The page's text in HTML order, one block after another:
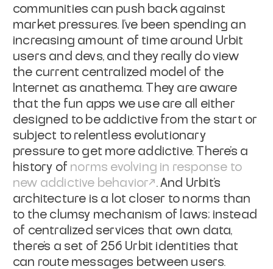
communities can push back against
market pressures. I've been spending an
increasing amount of time around Urbit
users and devs, and they really do view
the current centralized model of the
Internet as anathema. They are aware
that the fun apps we use are all either
designed to be addictive from the start or
subject to relentless evolutionary
pressure to get more addictive. There's a
history of norms evolving in response to
new addictive behavior
. And Urbit's
architecture is a lot closer to norms than
to the clumsy mechanism of laws; instead
of centralized services that own data,
there's a set of 256 Urbit identities that
can route messages between users.